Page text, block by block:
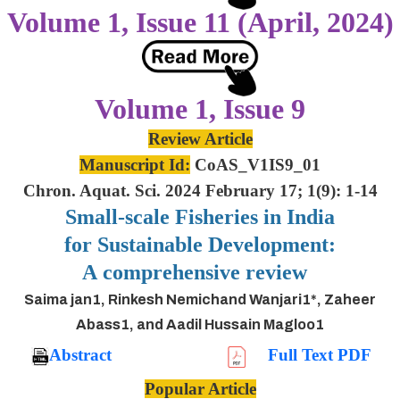
Volume 1, Issue 11 (April, 2024)
Volume 1, Issue 9
Review Article
Manuscript Id: CoAS_V1IS9_01
Chron. Aquat. Sci. 2024 February 17; 1(9): 1-14
Small-scale Fisheries in India
for Sustainable Development:
A comprehensive review
Saima jan1, Rinkesh Nemichand Wanjari1*, Zaheer
Abass1, and Aadil Hussain Magloo1
Abstract
Full Text PDF
Popular Article